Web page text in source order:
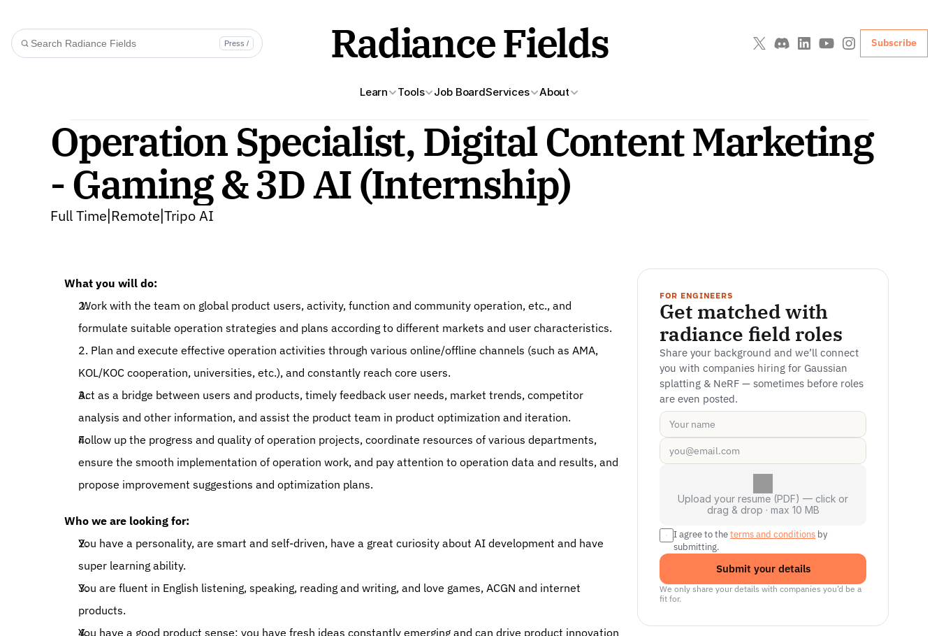
Learn Tools Job BoardServices About
Press / Radiance Fields Subscribe
Operation Specialist, Digital Content Marketing
- Gaming & 3D AI (Internship)
Full Time Remote Tripo AI
What you will do:
Work with the team on global product users, activity, function and community operation, etc., and
formulate suitable operation strategies and plans according to different markets and user characteristics.
2. Plan and execute effective operation activities through various online/offline channels (such as AMA,
KOL/KOC cooperation, universities, etc.), and constantly reach core users.
Act as a bridge between users and products, timely feedback user needs, market trends, competitor
analysis and other information, and assist the product team in product optimization and iteration.
Follow up the progress and quality of operation projects, coordinate resources of various departments,
ensure the smooth implementation of operation work, and pay attention to operation data and results, and
propose improvement suggestions and optimization plans.
Who we are looking for:
You have a personality, are smart and self-driven, have a great curiosity about AI development and have
super learning ability.
You are fluent in English listening, speaking, reading and writing, and love games, ACGN and internet
products.
You have a good product sense: you have fresh ideas constantly emerging and can drive product innovation
FOR ENGINEERS
Get matched with
radiance field roles
Share your background and we’ll connect
you with companies hiring for Gaussian
splatting & NeRF — sometimes before roles
are even posted.
Upload your resume (PDF) — click or
drag & drop · max 10 MB
I agree to the terms and conditions by
submitting.
Submit your details
We only share your details with companies you’d be a
fit for.